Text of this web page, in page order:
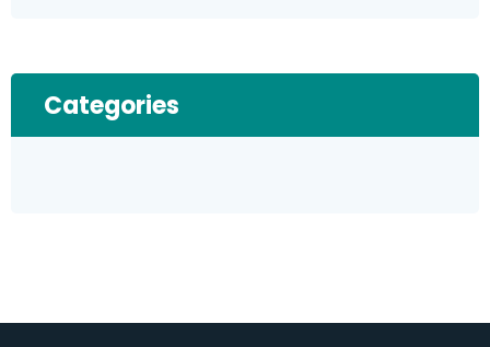
Categories